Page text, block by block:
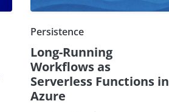
Persistence
Long-Running
Workflows as
Serverless Functions in
Azure